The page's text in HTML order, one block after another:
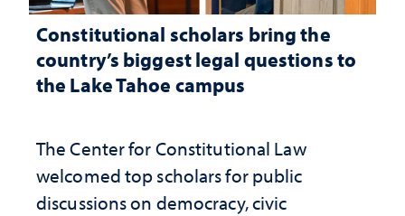
Constitutional scholars bring the
country’s biggest legal questions to
the Lake Tahoe campus
The Center for Constitutional Law
welcomed top scholars for public
discussions on democracy, civic